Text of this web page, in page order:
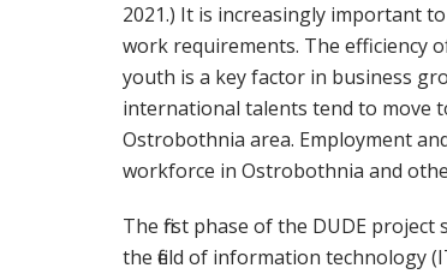
2021.) It is increasingly important
work requirements. The efficiency
youth is a key factor in business
international talents tend to move
Ostrobothnia area. Employment
workforce in Ostrobothnia and
The first phase of the DUDE
the field of information technology